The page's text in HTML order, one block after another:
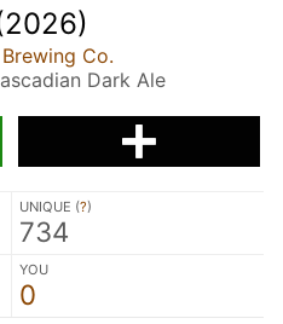
Co.
Dark Ale
UNIQUE (?)
734
YOU
0